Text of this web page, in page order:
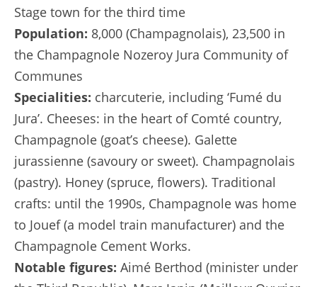
Stage town for the third time
Population: 8,000 (Champagnolais), 23,500 in
the Champagnole Nozeroy Jura Community of
Communes
Specialities: charcuterie, including ‘Fumé du
Jura’. Cheeses: in the heart of Comté country,
Champagnole (goat’s cheese). Galette
jurassienne (savoury or sweet). Champagnolais
(pastry). Honey (spruce, flowers). Traditional
crafts: until the 1990s, Champagnole was home
to Jouef (a model train manufacturer) and the
Champagnole Cement Works.
Notable figures: Aimé Berthod (minister under